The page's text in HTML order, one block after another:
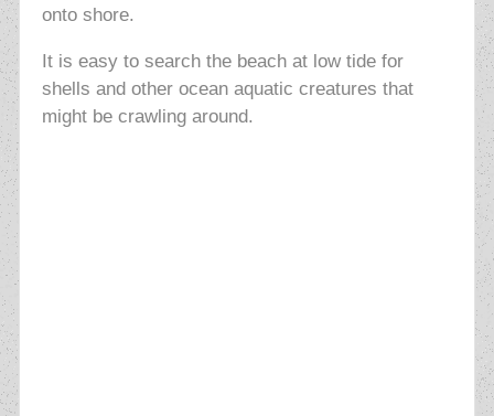
onto shore.
It is easy to search the beach at low tide for
shells and other ocean aquatic creatures that
might be crawling around.